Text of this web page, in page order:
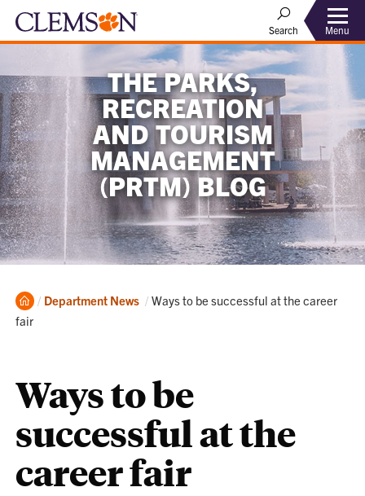
Search Menu
THE PARKS,
RECREATION
AND TOURISM
MANAGEMENT
(PRTM) BLOG
Home
Department News Current:
Ways to be successful at the career
fair
Ways to be
successful at the
career fair